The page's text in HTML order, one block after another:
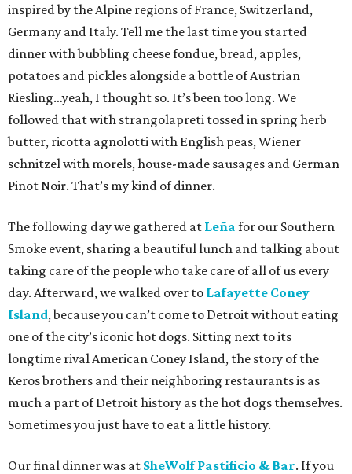
inspired by the Alpine regions of France, Switzerland,
Germany and Italy. Tell me the last time you started
dinner with bubbling cheese fondue, bread, apples,
potatoes and pickles alongside a bottle of Austrian
Riesling…yeah, I thought so. It’s been too long. We
followed that with strangolapreti tossed in spring herb
butter, ricotta agnolotti with English peas, Wiener
schnitzel with morels, house-made sausages and German
Pinot Noir. That’s my kind of dinner.
The following day we gathered at Leña for our Southern
Smoke event, sharing a beautiful lunch and talking about
taking care of the people who take care of all of us every
day. Afterward, we walked over to Lafayette Coney
Island, because you can’t come to Detroit without eating
one of the city’s iconic hot dogs. Sitting next to its
longtime rival American Coney Island, the story of the
Keros brothers and their neighboring restaurants is as
much a part of Detroit history as the hot dogs themselves.
Sometimes you just have to eat a little history.
Our final dinner was at SheWolf Pastificio & Bar. If you